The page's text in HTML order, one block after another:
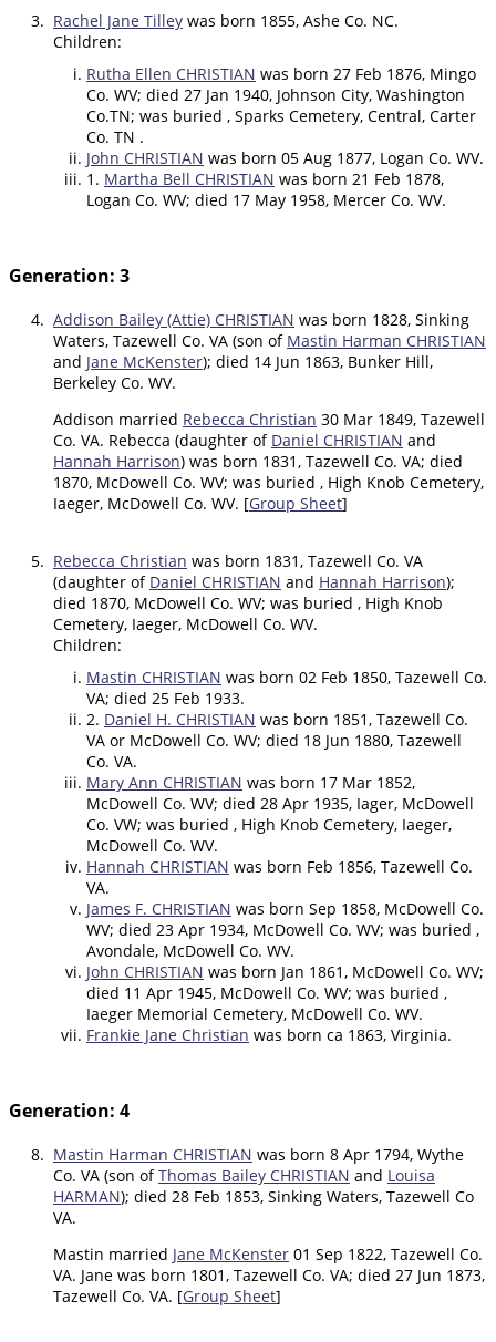
3. Rachel Jane Tilley was born 1855, Ashe Co. NC.
Children:
Rutha Ellen CHRISTIAN was born 27 Feb 1876, Mingo
Co. WV; died 27 Jan 1940, Johnson City, Washington
Co.TN; was buried , Sparks Cemetery, Central, Carter
Co. TN .
John CHRISTIAN was born 05 Aug 1877, Logan Co. WV.
1. Martha Bell CHRISTIAN was born 21 Feb 1878,
Logan Co. WV; died 17 May 1958, Mercer Co. WV.
Generation: 3
4. Addison Bailey (Attie) CHRISTIAN was born 1828, Sinking
Waters, Tazewell Co. VA (son of Mastin Harman CHRISTIAN
and Jane McKenster); died 14 Jun 1863, Bunker Hill,
Berkeley Co. WV.
Addison married Rebecca Christian 30 Mar 1849, Tazewell
Co. VA. Rebecca (daughter of Daniel CHRISTIAN and
Hannah Harrison) was born 1831, Tazewell Co. VA; died
1870, McDowell Co. WV; was buried , High Knob Cemetery,
Iaeger, McDowell Co. WV. [Group Sheet]
5. Rebecca Christian was born 1831, Tazewell Co. VA
(daughter of Daniel CHRISTIAN and Hannah Harrison);
died 1870, McDowell Co. WV; was buried , High Knob
Cemetery, Iaeger, McDowell Co. WV.
Children:
Mastin CHRISTIAN was born 02 Feb 1850, Tazewell Co.
VA; died 25 Feb 1933.
2. Daniel H. CHRISTIAN was born 1851, Tazewell Co.
VA or McDowell Co. WV; died 18 Jun 1880, Tazewell
Co. VA.
Mary Ann CHRISTIAN was born 17 Mar 1852,
McDowell Co. WV; died 28 Apr 1935, Iager, McDowell
Co. VW; was buried , High Knob Cemetery, Iaeger,
McDowell Co. WV.
Hannah CHRISTIAN was born Feb 1856, Tazewell Co.
VA.
James F. CHRISTIAN was born Sep 1858, McDowell Co.
WV; died 23 Apr 1934, McDowell Co. WV; was buried ,
Avondale, McDowell Co. WV.
John CHRISTIAN was born Jan 1861, McDowell Co. WV;
died 11 Apr 1945, McDowell Co. WV; was buried ,
Iaeger Memorial Cemetery, McDowell Co. WV.
Frankie Jane Christian was born ca 1863, Virginia.
Generation: 4
8. Mastin Harman CHRISTIAN was born 8 Apr 1794, Wythe
Co. VA (son ofThomas Bailey CHRISTIAN and Louisa
HARMAN); died 28 Feb 1853, Sinking Waters, Tazewell Co
VA.
Mastin married Jane McKenster 01 Sep 1822, Tazewell Co.
VA. Jane was born 1801, Tazewell Co. VA; died 27 Jun 1873,
Tazewell Co. VA. [Group Sheet]